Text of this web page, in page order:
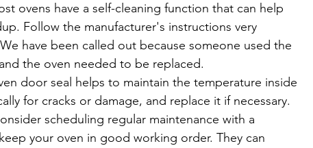
ovens have a self-cleaning function that can help
Follow the manufacturer's instructions very
have been called out because someone used the
the oven needed to be replaced.
door seal helps to maintain the temperature inside
for cracks or damage, and replace it if necessary.
scheduling regular maintenance with a
your oven in good working order. They can